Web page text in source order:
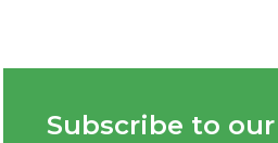
Subscribe to